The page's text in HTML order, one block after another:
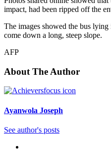
impact, had been ripped off the
The images showed the bus
come down a long, steep slope.
AFP
About The Author
Ayanwola Joseph
See author's posts